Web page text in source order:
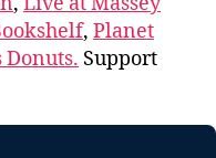
, Planet
Donuts. Support